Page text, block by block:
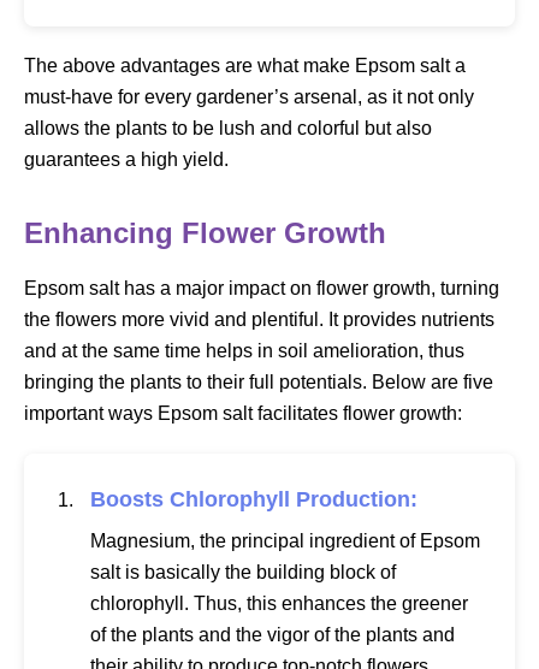
The above advantages are what make Epsom salt a
must-have for every gardener’s arsenal, as it not only
allows the plants to be lush and colorful but also
guarantees a high yield.
Enhancing Flower Growth
Epsom salt has a major impact on flower growth, turning
the flowers more vivid and plentiful. It provides nutrients
and at the same time helps in soil amelioration, thus
bringing the plants to their full potentials. Below are five
important ways Epsom salt facilitates flower growth:
Boosts Chlorophyll Production:
Magnesium, the principal ingredient of Epsom
salt is basically the building block of
chlorophyll. Thus, this enhances the greener
of the plants and the vigor of the plants and